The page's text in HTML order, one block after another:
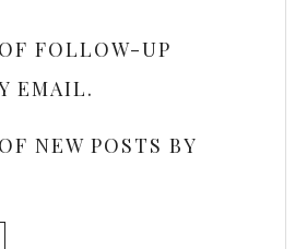
FOLLOW-UP
EMAIL.
NEW POSTS BY